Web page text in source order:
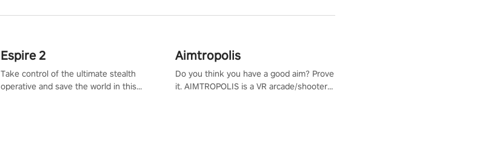
Espire 2
Take control of the ultimate stealth
operative and save the world in this
Aimtropolis
Do you think you have a good aim? Prove
it. AIMTROPOLIS is a VR arcade/shooter